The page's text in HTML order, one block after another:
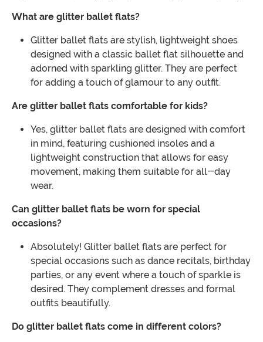
What are glitter ballet flats?
Glitter ballet flats are stylish, lightweight shoes
designed with a classic ballet flat silhouette and
adorned with sparkling glitter. They are perfect
for adding a touch of glamour to any outfit.
Are glitter ballet flats comfortable for kids?
Yes, glitter ballet flats are designed with comfort
in mind, featuring cushioned insoles and a
lightweight construction that allows for easy
movement, making them suitable for all-day
wear.
Can glitter ballet flats be worn for special
occasions?
Absolutely! Glitter ballet flats are perfect for
special occasions such as dance recitals, birthday
parties, or any event where a touch of sparkle is
desired. They complement dresses and formal
outfits beautifully.
Do glitter ballet flats come in different colors?